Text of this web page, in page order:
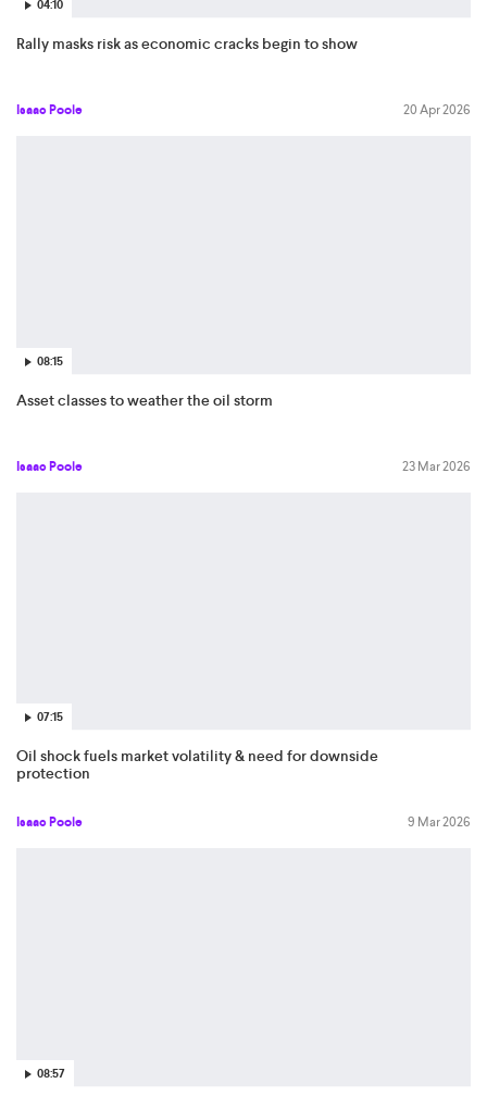
04:10
Rally masks risk as economic cracks begin to show
Isaac Poole 20 Apr 2026
08:15
Asset classes to weather the oil storm
Isaac Poole 23 Mar 2026
07:15
Oil shock fuels market volatility & need for downside
protection
Isaac Poole 9 Mar 2026
08:57